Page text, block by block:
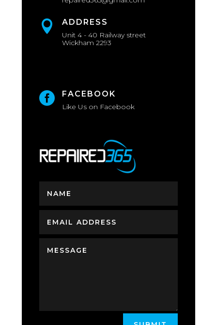
 ADDRESS
Unit 4 - 40 Railway street
Wickham 2293
 FACEBOOK
Like Us on Facebook